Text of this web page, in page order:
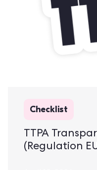
Checklist
TTPA
(Regulation